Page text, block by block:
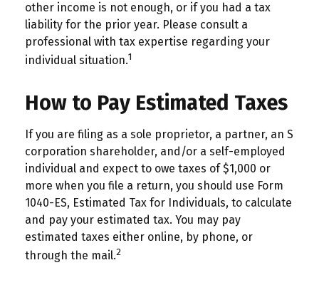
other income is not enough, or if you had a tax
liability for the prior year. Please consult a
professional with tax expertise regarding your
individual situation.1
How to Pay Estimated Taxes
If you are filing as a sole proprietor, a partner, an S
corporation shareholder, and/or a self-employed
individual and expect to owe taxes of $1,000 or
more when you file a return, you should use Form
1040-ES, Estimated Tax for Individuals, to calculate
and pay your estimated tax. You may pay
estimated taxes either online, by phone, or
through the mail.2